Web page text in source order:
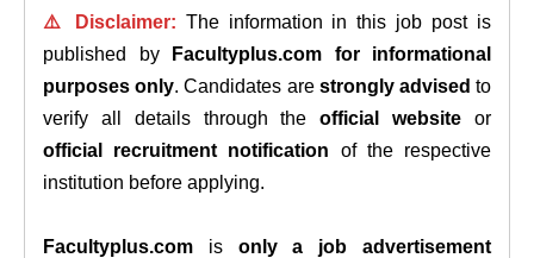
⚠️ Disclaimer: The information in this job post is
published by
Facultyplus.com
for informational
purposes only. Candidates are strongly advised to
verify all details through theofficial website or
official recruitment notification of the respective
institution before applying.
Facultyplus.com is only a job advertisement